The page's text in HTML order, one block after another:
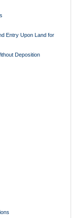
Matters
for
Not Parties